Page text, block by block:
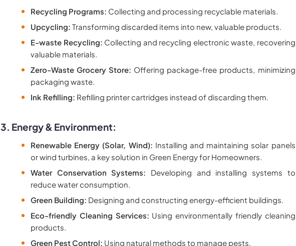
Recycling Programs: Collecting and processing recyclable materials.
Upcycling: Transforming discarded items into new, valuable products.
E-waste Recycling: Collecting and recycling electronic waste, recovering
valuable materials.
Zero-Waste Grocery Store: Offering package-free products, minimizing
packaging waste.
Ink Refilling: Refilling printer cartridges instead of discarding them.
3. Energy & Environment:
Renewable Energy (Solar, Wind): Installing and maintaining solar panels
or wind turbines, a key solution in Green Energy for Homeowners.
Water Conservation Systems: Developing and installing systems to
reduce water consumption.
Green Building: Designing and constructing energy-efficient buildings.
Eco-friendly Cleaning Services: Using environmentally friendly cleaning
products.
Green Pest Control: Using natural methods to manage pests.